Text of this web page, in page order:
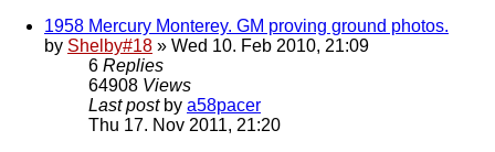
1958 Mercury Monterey. GM proving ground photos.
by Shelby#18 » Wed 10. Feb 2010, 21:09
6 Replies
64908 Views
Last post by a58pacer
Thu 17. Nov 2011, 21:20